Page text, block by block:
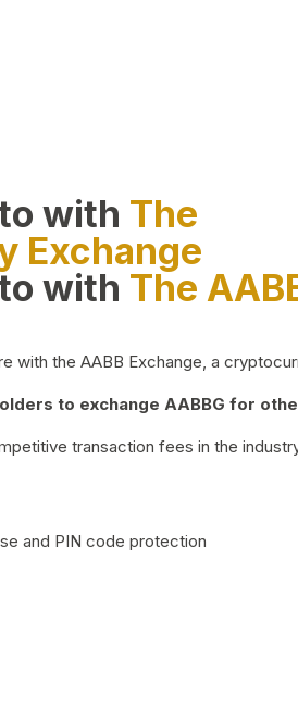
with The
Exchange
with The
with the AABB Exchange, a
to exchange AABBG for
transaction fees in the
and PIN code protection